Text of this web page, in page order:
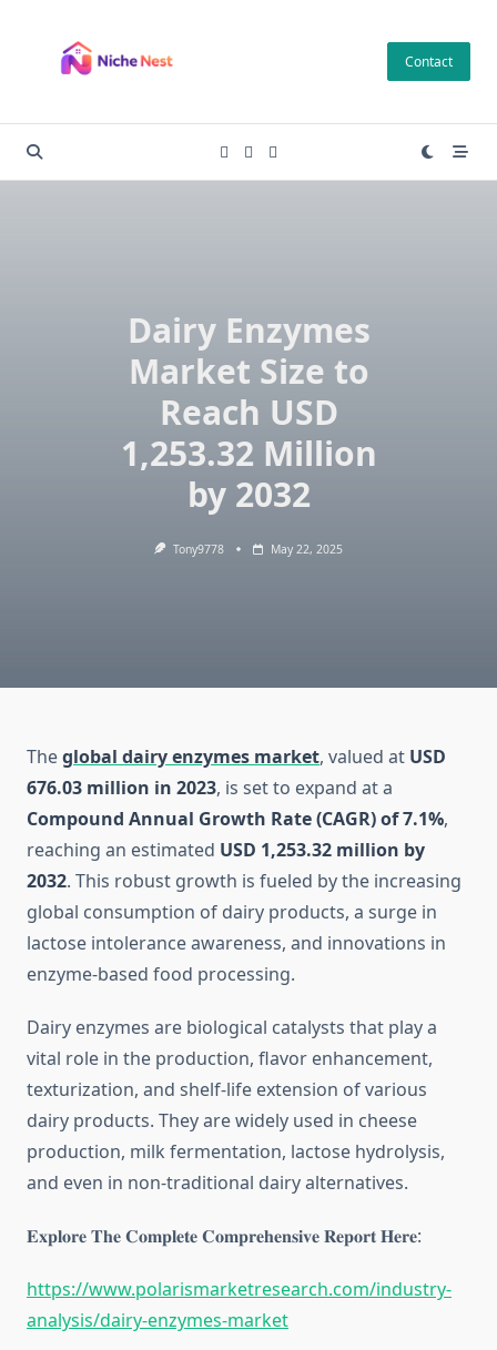
content
Contact
Dairy Enzymes
Market Size to
Reach USD
1,253.32 Million
by 2032
Tony9778 May 22, 2025
Theglobal dairy enzymes market, valued at USD
676.03 million in 2023, is set to expand at a
Compound Annual Growth Rate (CAGR) of 7.1%,
reaching an estimated USD 1,253.32 million by
2032. This robust growth is fueled by the increasing
global consumption of dairy products, a surge in
lactose intolerance awareness, and innovations in
enzyme-based food processing.
Dairy enzymes are biological catalysts that play a
vital role in the production, flavor enhancement,
texturization, and shelf-life extension of various
dairy products. They are widely used in cheese
production, milk fermentation, lactose hydrolysis,
and even in non-traditional dairy alternatives.
𝐄𝐱𝐩𝐥𝐨𝐫𝐞 𝐓𝐡𝐞 𝐂𝐨𝐦𝐩𝐥𝐞𝐭𝐞 𝐂𝐨𝐦𝐩𝐫𝐞𝐡𝐞𝐧𝐬𝐢𝐯𝐞 𝐑𝐞𝐩𝐨𝐫𝐭 𝐇𝐞𝐫𝐞:
https://www.polarismarketresearch.com/industry-
analysis/dairy-enzymes-market